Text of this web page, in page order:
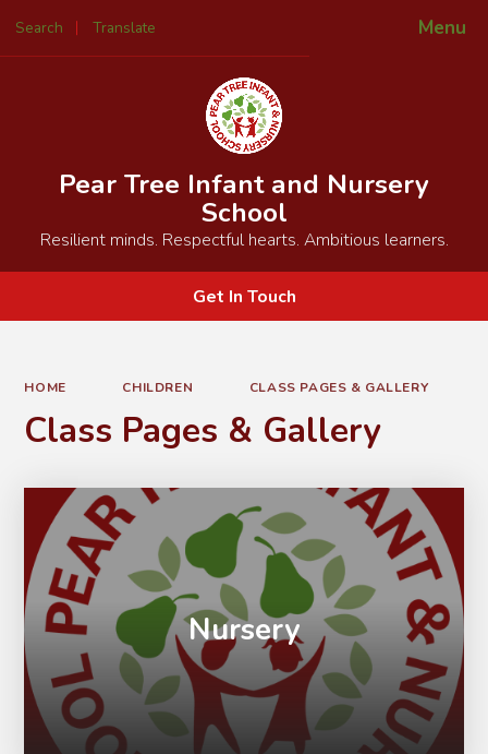
Menu
Search Translate
Powered by
Pear Tree Infant and Nursery
School
Resilient minds. Respectful hearts. Ambitious learners.
Get In Touch
HOME CHILDREN CLASS PAGES & GALLERY
Class Pages & Gallery
Nursery